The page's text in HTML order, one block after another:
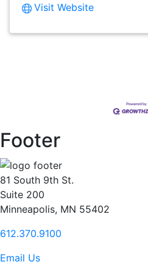
Visit Website
Footer
81 South 9th St.
Suite 200
Minneapolis, MN 55402
612.370.9100
Email Us